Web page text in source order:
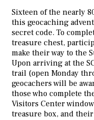
Sixteen of the nearly
this geocaching
secret code. To
treasure chest,
make their way to the
Upon arriving at the
trail (open Monday
geocachers will be
those who complete
Visitors Center
treasure box, and